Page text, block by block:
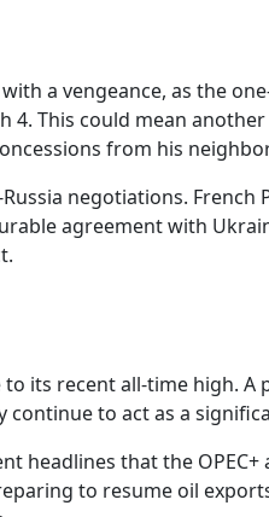
a vengeance, as the
4. This could mean
from his
negotiations. French
agreement with
its recent all-time high. A
continue to act as a
headlines that the OPEC+
to resume oil